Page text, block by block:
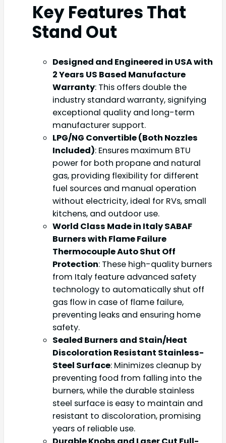
Key Features That
Stand Out
Designed and Engineered in USA with
2 Years US Based Manufacture
Warranty: This offers double the
industry standard warranty, signifying
exceptional quality and long-term
manufacturer support.
LPG/NG Convertible (Both Nozzles
Included): Ensures maximum BTU
power for both propane and natural
gas, providing flexibility for different
fuel sources and manual operation
without electricity, ideal for RVs, small
kitchens, and outdoor use.
World Class Made in Italy SABAF
Burners with Flame Failure
Thermocouple Auto Shut Off
Protection: These high-quality burners
from Italy feature advanced safety
technology to automatically shut off
gas flow in case of flame failure,
preventing leaks and ensuring home
safety.
Sealed Burners and Stain/Heat
Discoloration Resistant Stainless-
Steel Surface: Minimizes cleanup by
preventing food from falling into the
burners, while the durable stainless
steel surface is easy to maintain and
resistant to discoloration, promising
years of reliable use.